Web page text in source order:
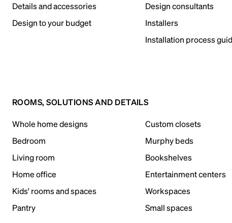
Details and accessories
Design to your budget
Design consultants
Installers
Installation process
ROOMS, SOLUTIONS AND DETAILS
Whole home designs Custom closets
Bedroom
Murphy beds
Living room
Bookshelves
Home office
Entertainment centers
Kids' rooms and spaces
Workspaces
Pantry
Small spaces